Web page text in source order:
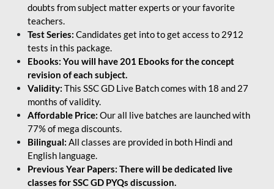
doubts from subject matter experts or your favorite
teachers.
Test Series: Candidates get into to get access to 2912
tests in this package.
Ebooks: You will have 201 Ebooks for the concept
revision of each subject.
Validity: This SSC GD Live Batch comes with 18 and 27
months of validity.
Affordable Price: Our all live batches are launched with
77% of mega discounts.
Bilingual: All classes are provided in both Hindi and
English language.
Previous Year Papers: There will be dedicated live
classes for SSC GD PYQs discussion.